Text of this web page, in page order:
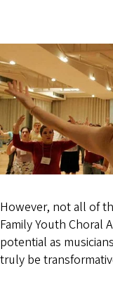
However, not all of
Family Youth Choral
potential as
truly be